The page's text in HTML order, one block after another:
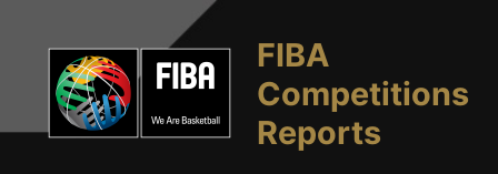
FIBA
Competitions
Reports